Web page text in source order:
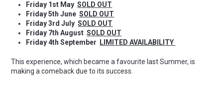
Friday 1st MaySOLD OUT
Friday 5th JuneSOLD OUT
Friday 3rd JulySOLD OUT
Friday 7th AugustSOLD OUT
Friday 4th September
LIMITED AVAILABILITY
This experience, which became a favourite last Summer, is
making a comeback due to its success.